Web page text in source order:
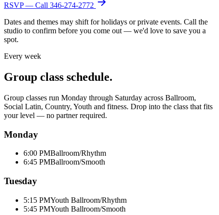
RSVP — Call 346-274-2772
Dates and themes may shift for holidays or private events. Call the
studio to confirm before you come out — we'd love to save you a
spot.
Every week
Group class schedule.
Group classes run Monday through Saturday across Ballroom,
Social Latin, Country, Youth and fitness. Drop into the class that fits
your level — no partner required.
Monday
6:00 PMBallroom/Rhythm
6:45 PMBallroom/Smooth
Tuesday
5:15 PMYouth Ballroom/Rhythm
5:45 PMYouth Ballroom/Smooth